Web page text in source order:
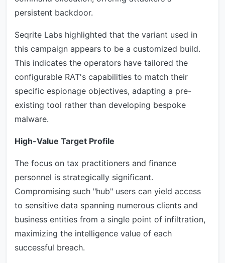
persistent backdoor.
Seqrite Labs highlighted that the variant used in
this campaign appears to be a customized build.
This indicates the operators have tailored the
configurable RAT's capabilities to match their
specific espionage objectives, adapting a pre-
existing tool rather than developing bespoke
malware.
High-Value Target Profile
The focus on tax practitioners and finance
personnel is strategically significant.
Compromising such "hub" users can yield access
to sensitive data spanning numerous clients and
business entities from a single point of infiltration,
maximizing the intelligence value of each
successful breach.